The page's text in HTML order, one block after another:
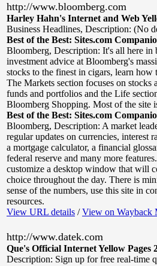
http://www.bloomberg.com
Harley Hahn's Internet and Web
Business Headlines, Description: (No
Best of the Best: Sites.com
Bloomberg, Description: It's all here
investment advice at Bloomberg's
stocks to the finest in cigars, learn
The Markets section focuses on
funds and portfolios and the Life
Bloomberg Shopping. Most of the site
Best of the Best: Sites.com
Bloomberg, Description: A market
regular updates on currencies, interest
a mortgage calculator, a financial
federal reserve and many more
customize a desktop window that will
choice throughout the day. There is
sense of the numbers, use this site in
resources.
View URL details /View on Wayback
http://www.datek.com
Que's Official Internet Yellow Pages
Description: Sign up for free real-time